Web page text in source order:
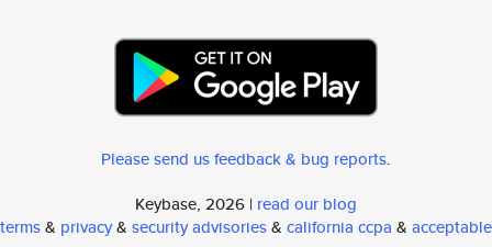
Please send us feedback & bug reports.
Keybase, 2026 | read our blog
terms& privacy& security advisories& california ccpa & acceptable